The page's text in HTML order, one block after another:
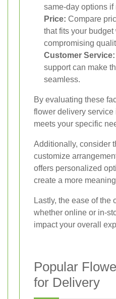
same-day options if
Price: Compare
that fits your budget
compromising
Customer Service:
support can make
seamless.
By evaluating these
flower delivery service
meets your specific
Additionally, consider
customize
offers personalized
create a more
Lastly, the ease of the
whether online or in-
impact your overall
Popular
for Delivery